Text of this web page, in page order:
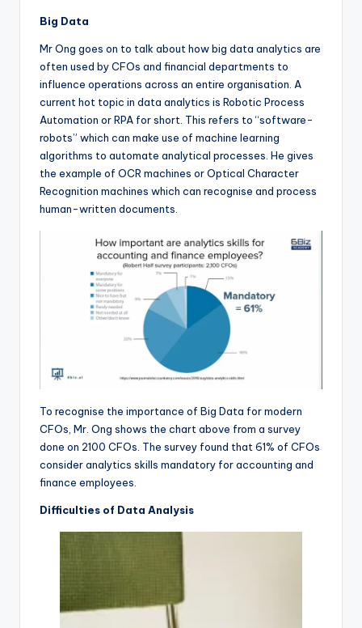
Big Data
Mr Ong goes on to talk about how big data analytics are
often used by CFOs and financial departments to
influence operations across an entire organisation. A
current hot topic in data analytics is Robotic Process
Automation or RPA for short. This refers to “software-
robots” which can make use of machine learning
algorithms to automate analytical processes. He gives
the example of OCR machines or Optical Character
Recognition machines which can recognise and process
human-written documents.
To recognise the importance of Big Data for modern
CFOs, Mr. Ong shows the chart above from a survey
done on 2100 CFOs. The survey found that 61% of CFOs
consider analytics skills mandatory for accounting and
finance employees.
Difficulties of Data Analysis